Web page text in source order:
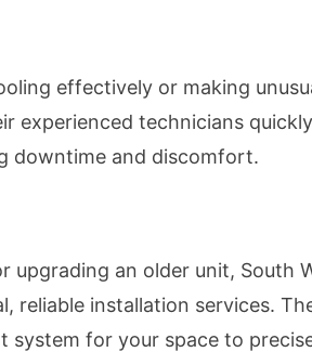
effectively or making
experienced technicians
downtime and discomfort.
upgrading an older unit, South
reliable installation services.
for your space to